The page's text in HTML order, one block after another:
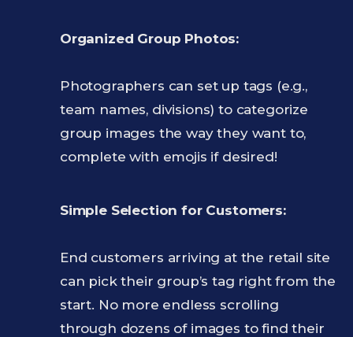
Organized Group Photos:
Photographers can set up tags (e.g.,
team names, divisions) to categorize
group images the way they want to,
complete with emojis if desired!
Simple Selection for Customers:
End customers arriving at the retail site
can pick their group’s tag right from the
start. No more endless scrolling
through dozens of images to find their